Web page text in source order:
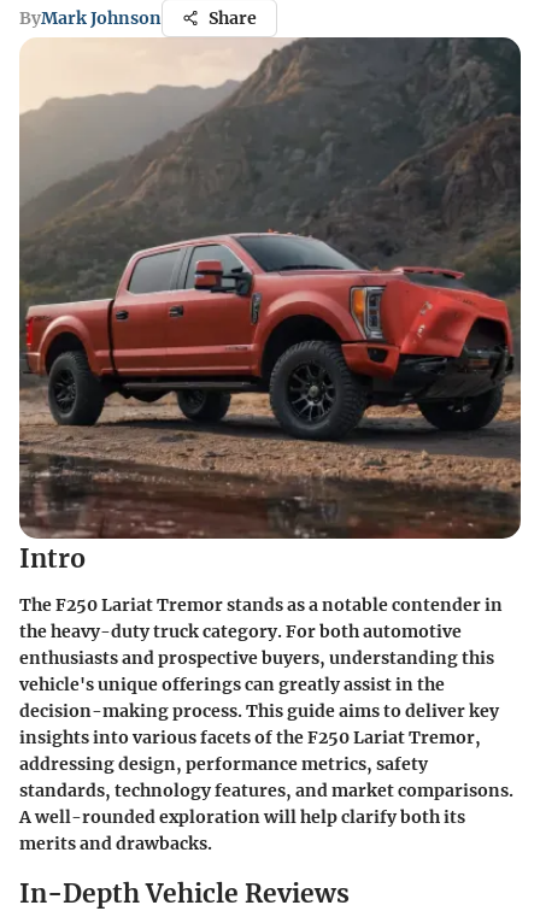
ByMark Johnson Share
Intro
The F250 Lariat Tremor stands as a notable contender in
the heavy-duty truck category. For both automotive
enthusiasts and prospective buyers, understanding this
vehicle's unique offerings can greatly assist in the
decision-making process. This guide aims to deliver key
insights into various facets of the F250 Lariat Tremor,
addressing design, performance metrics, safety
standards, technology features, and market comparisons.
A well-rounded exploration will help clarify both its
merits and drawbacks.
In-Depth Vehicle Reviews